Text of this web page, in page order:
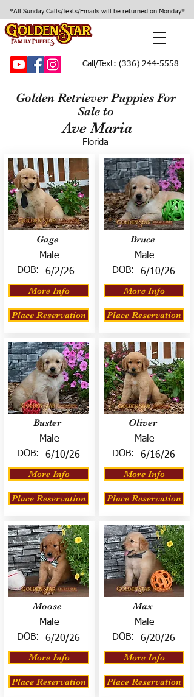
*All Sunday Calls/Texts/Emails will be returned on Monday*
Call/Text: (336) 244-5558
Golden Retriever Puppies For
Sale to
Ave Maria
Florida
Gage
Male
DOB:
6/2/26
More Info
Place Reservation
Buster
Male
DOB:
6/10/26
More Info
Place Reservation
Moose
Male
DOB:
6/20/26
More Info
Place Reservation
Bruce
Male
DOB:
6/10/26
More Info
Place Reservation
Oliver
Male
DOB:
6/16/26
More Info
Place Reservation
Max
Male
DOB:
6/20/26
More Info
Place Reservation